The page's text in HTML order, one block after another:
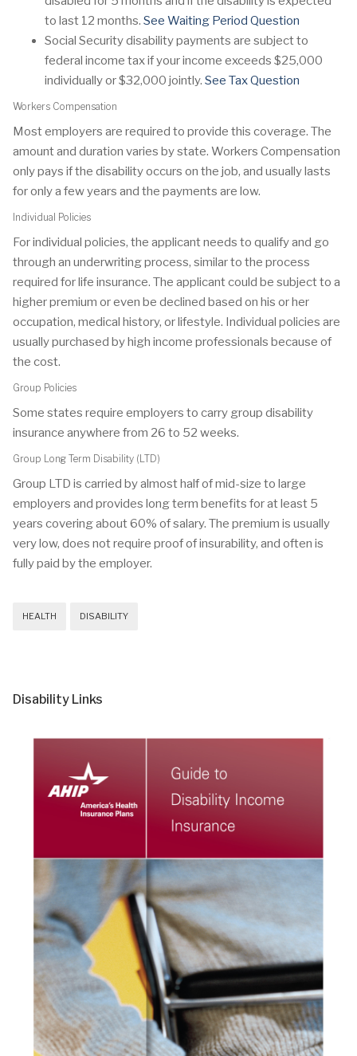
to last 12 months. See Waiting Period Question
Social Security disability payments are subject to
federal income tax if your income exceeds $25,000
individually or $32,000 jointly. See Tax Question
Workers Compensation
Most employers are required to provide this coverage. The
amount and duration varies by state. Workers Compensation
only pays if the disability occurs on the job, and usually lasts
for only a few years and the payments are low.
Individual Policies
For individual policies, the applicant needs to qualify and go
through an underwriting process, similar to the process
required for life insurance. The applicant could be subject to a
higher premium or even be declined based on his or her
occupation, medical history, or lifestyle. Individual policies are
usually purchased by high income professionals because of
the cost.
Group Policies
Some states require employers to carry group disability
insurance anywhere from 26 to 52 weeks.
Group Long Term Disability (LTD)
Group LTD is carried by almost half of mid-size to large
employers and provides long term benefits for at least 5
years covering about 60% of salary. The premium is usually
very low, does not require proof of insurability, and often is
fully paid by the employer.
HEALTH DISABILITY
Disability Links